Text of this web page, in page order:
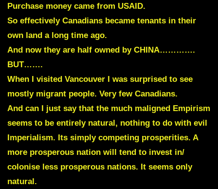
Purchase money came from USAID.
So effectively Canadians became tenants in their
own land a long time ago.
And now they are half owned by CHINA………….
BUT…….
When I visited Vancouver I was surprised to see
mostly migrant people. Very few Canadians.
And can I just say that the much maligned Empirism
seems to be entirely natural, nothing to do with evil
Imperialism. Its simply competing prosperities. A
more prosperous nation will tend to invest in/
colonise less prosperous nations. It seems only
natural.